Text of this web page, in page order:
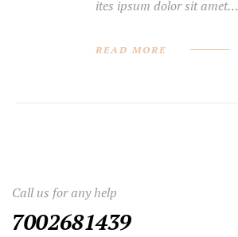
ites ipsum dolor sit amet…
READ MORE
Call us for any help
7002681439